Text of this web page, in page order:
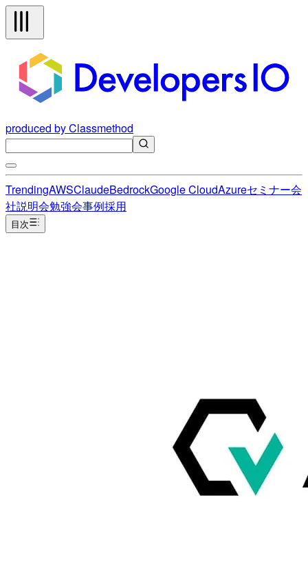
produced by Classmethod
TrendingAWSClaudeBedrockGoogle CloudAzureセミナー会
社説明会勉強会事例採用
目次